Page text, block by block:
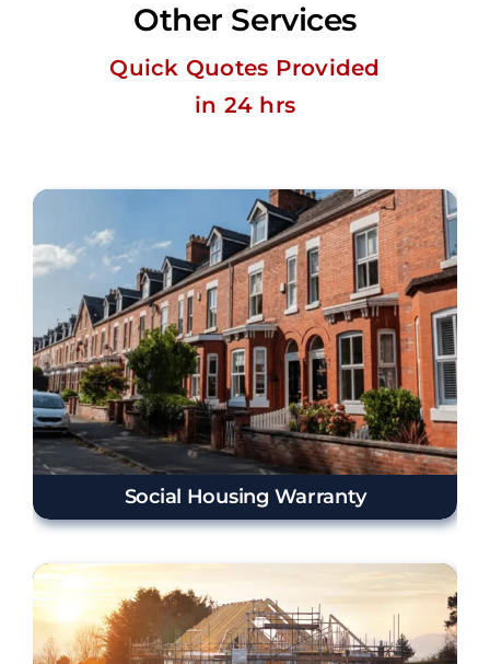
Other Services
Quick Quotes Provided
in 24 hrs
Social Housing Warranty